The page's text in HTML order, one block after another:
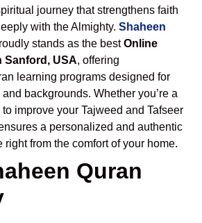
journey that strengthens faith
with the Almighty. Shaheen
stands as the bestOnline
Sanford, USA, offering
learning programs designed for
backgrounds. Whether you’re a
improve your Tajweed and Tafseer
a personalized and authentic
right from the comfort of your home.
Quran